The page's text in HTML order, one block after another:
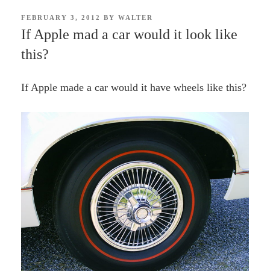
POSTED
ON
FEBRUARY 3, 2012 BYWALTER
If Apple mad a car would it look like
this?
If Apple made a car would it have wheels like this?